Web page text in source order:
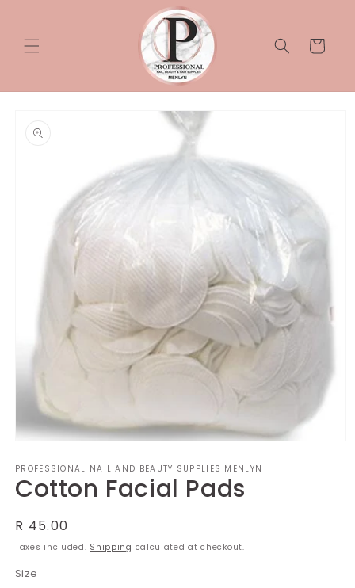
Cart
information
1
in
modal
PROFESSIONAL NAIL AND BEAUTY SUPPLIES MENLYN
Cotton Facial Pads
Regular
price
R 45.00
Taxes included. Shipping calculated at checkout.
Size